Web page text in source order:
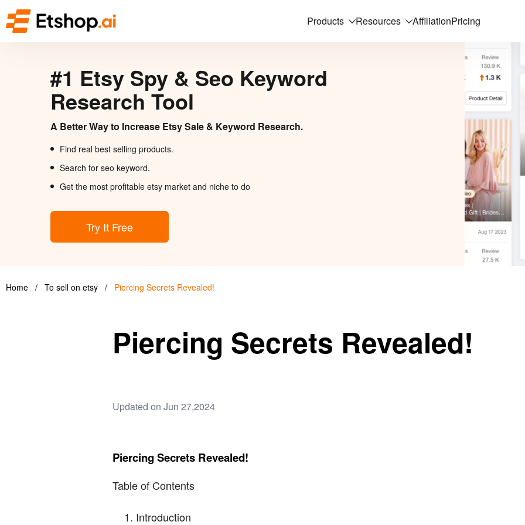
Products Resources AffiliationPricing
#1 Etsy Spy & Seo Keyword
Research Tool
A Better Way to Increase Etsy Sale & Keyword Research.
Find real best selling products.
Search for seo keyword.
Get the most profitable etsy market and niche to do
Try It Free
Home / To sell on etsy / Piercing Secrets Revealed!
Piercing Secrets Revealed!
Updated on Jun 27,2024
Piercing Secrets Revealed!
Table of Contents
Introduction